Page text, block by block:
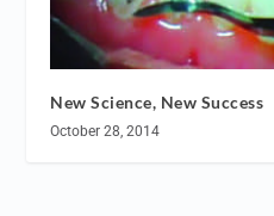
New Science, New Success
October 28, 2014